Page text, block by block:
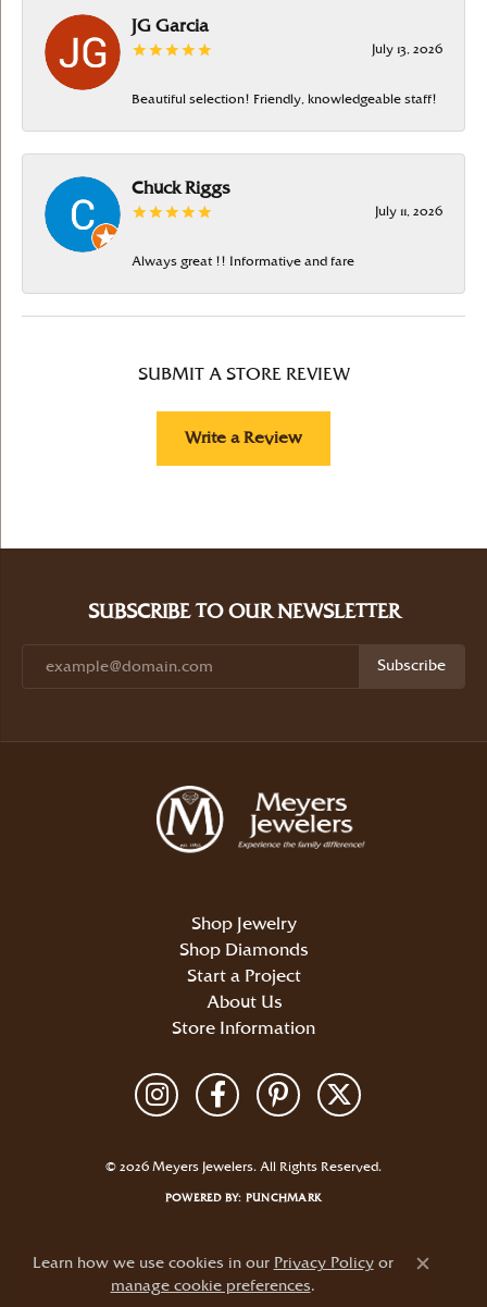
JG Garcia
July 13, 2026
Beautiful selection! Friendly, knowledgeable staff!
Chuck Riggs
July 11, 2026
Always great !! Informative and fare
SUBMIT A STORE REVIEW
Write a Review
SUBSCRIBE TO OUR NEWSLETTER
Subscribe
Shop Jewelry
Shop Diamonds
Start a Project
About Us
Store Information
© 2026 Meyers Jewelers. All Rights Reserved.
POWERED BY: PUNCHMARK
Learn how we use cookies in our Privacy Policyor
manage cookie preferences.